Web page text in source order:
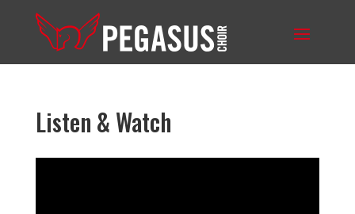
Listen & Watch